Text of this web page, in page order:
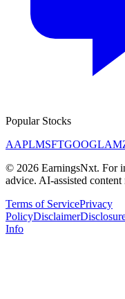
Popular Stocks
AAPLMSFTGOOGL
© 2026 EarningsNxt. For
advice. AI-assisted
Terms of ServicePrivacy
PolicyDisclaimer
Info